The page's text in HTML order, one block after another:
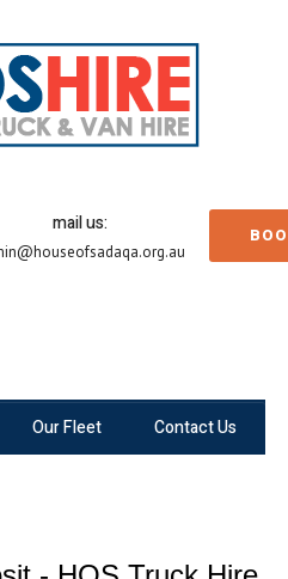
mail us:
Our Fleet Contact Us